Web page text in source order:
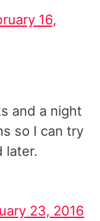
16,
and a night
so I can try
later.
23, 2016